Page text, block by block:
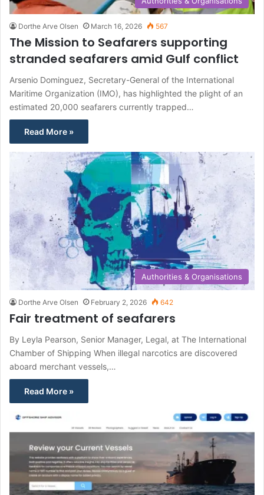
Dorthe Arve Olsen March 16, 2026 567
The Mission to Seafarers supporting
stranded seafarers amid Gulf conflict
Arsenio Dominguez, Secretary-General of the International
Maritime Organization (IMO), has highlighted the plight of an
estimated 20,000 seafarers currently trapped…
Read More »
Authorities & Organisations
Dorthe Arve Olsen February 2, 2026 642
Fair treatment of seafarers
By Leyla Pearson, Senior Manager, Legal, at The International
Chamber of Shipping When illegal narcotics are discovered
aboard merchant vessels,…
Read More »